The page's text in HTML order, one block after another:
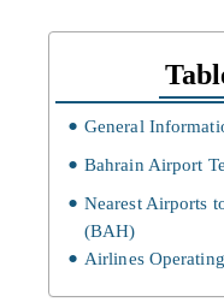
General
Bahrain Airport
Nearest Airports
(BAH)
Airlines